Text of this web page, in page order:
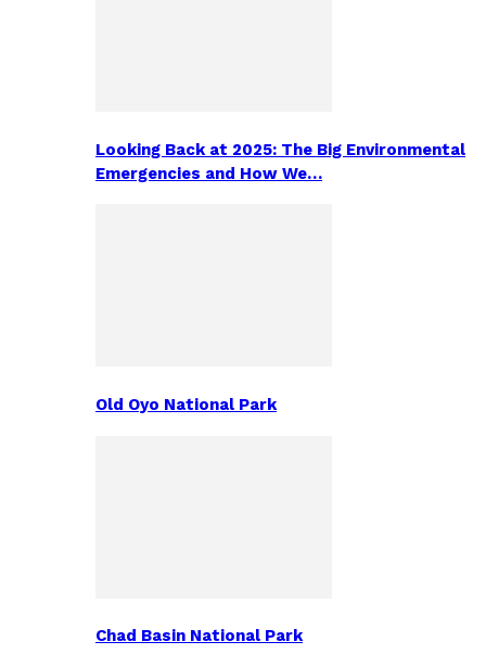
Looking Back at 2025: The Big Environmental
Emergencies and How We…
Old Oyo National Park
Chad Basin National Park